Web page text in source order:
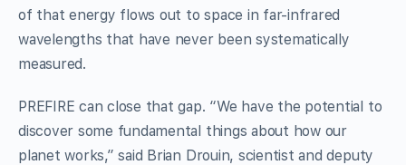
of that energy flows out to space in far-infrared
wavelengths that have never been systematically
measured.
PREFIRE can close that gap. “We have the potential to
discover some fundamental things about how our
planet works,” said Brian Drouin, scientist and deputy